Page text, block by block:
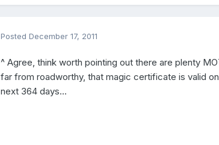
Posted December 17, 2011
^ Agree, think worth pointing out there are plenty
far from roadworthy, that magic certificate is valid
next 364 days...